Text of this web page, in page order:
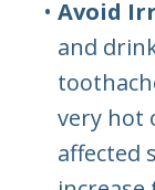
• Avoid
and
very hot
affected